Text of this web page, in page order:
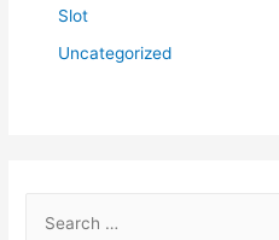
Slot
Uncategorized